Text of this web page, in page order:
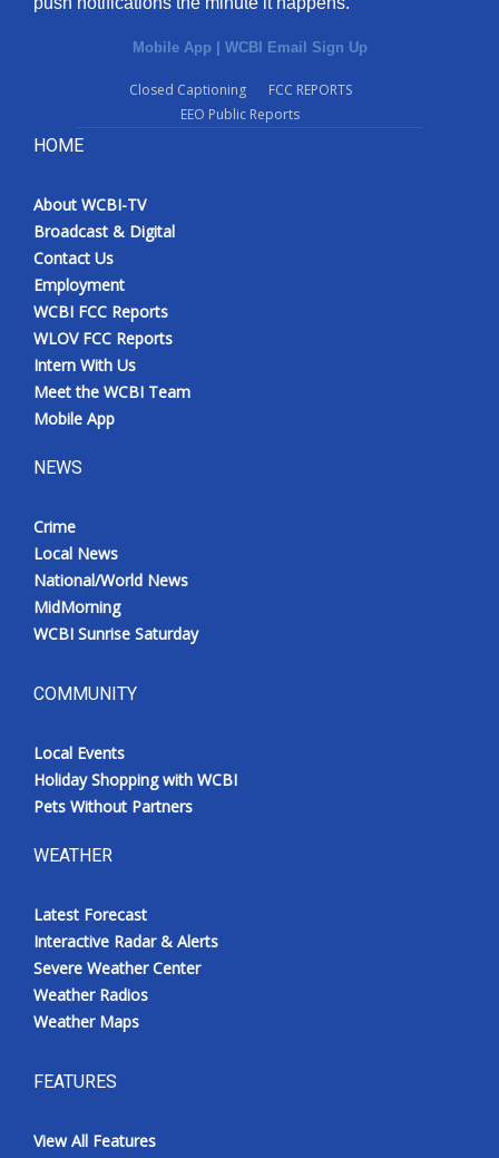
Mobile App | WCBI Email Sign Up
Closed Captioning
FCC REPORTS
EEO Public Reports
HOME
About WCBI-TV
Broadcast & Digital
Contact Us
Employment
WCBI FCC Reports
WLOV FCC Reports
Intern With Us
Meet the WCBI Team
Mobile App
NEWS
Crime
Local News
National/World News
MidMorning
WCBI Sunrise Saturday
COMMUNITY
Local Events
Holiday Shopping with WCBI
Pets Without Partners
WEATHER
Latest Forecast
Interactive Radar & Alerts
Severe Weather Center
Weather Radios
Weather Maps
FEATURES
View All Features